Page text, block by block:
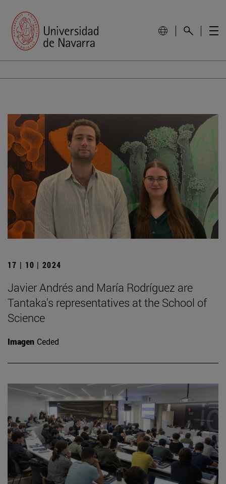
17 | 10 | 2024
Javier Andrés and María Rodríguez are
Tantaka's representatives at the School of
Science
Imagen Ceded